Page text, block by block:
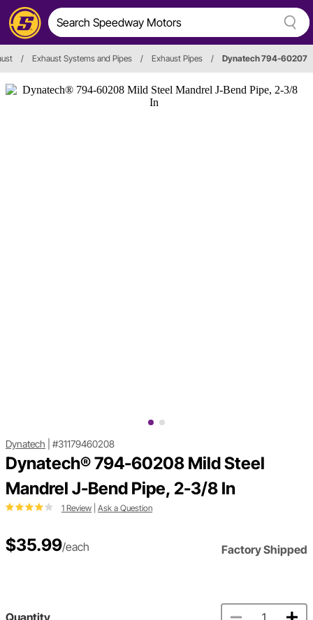
/ Exhaust Systems and Pipes / Exhaust Pipes / Dynatech 794-60207
Dynatech #31179460208
Dynatech® 794-60208 Mild Steel
Mandrel J-Bend Pipe, 2-3/8 In
1 Review Ask a Question
$35.99/each Factory Shipped